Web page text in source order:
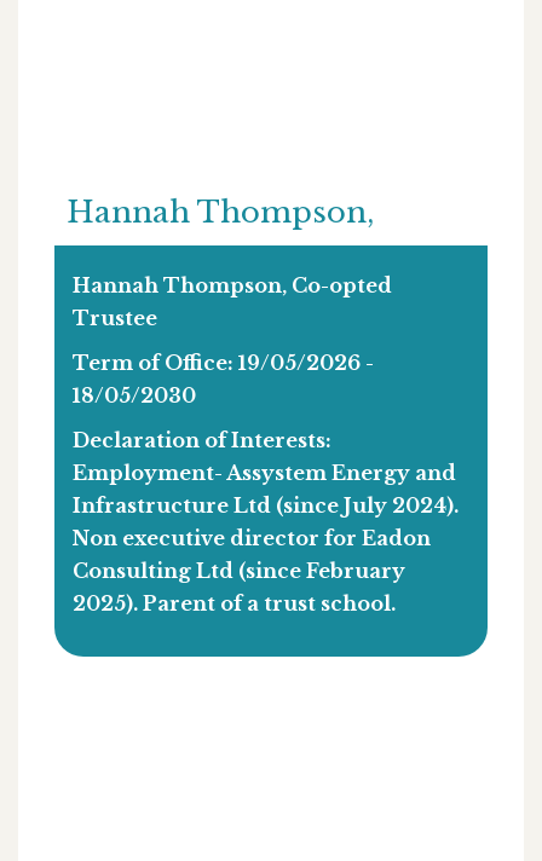
Hannah Thompson,
Hannah Thompson, Co-opted
Trustee
Term of Office: 19/05/2026 -
18/05/2030
Declaration of Interests:
Employment- Assystem Energy and
Infrastructure Ltd (since July 2024).
Non executive director for Eadon
Consulting Ltd (since February
2025). Parent of a trust school.